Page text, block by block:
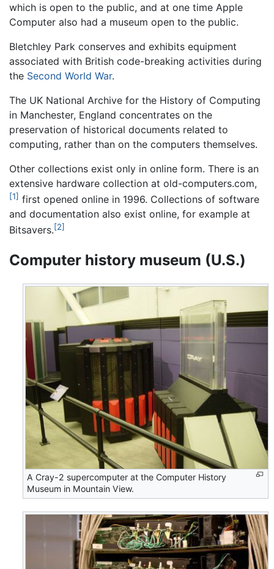
which is open to the public, and at one time Apple
Computer also had a museum open to the public.
Bletchley Park conserves and exhibits equipment
associated with British code-breaking activities during
the Second World War.
The UK National Archive for the History of Computing
in Manchester, England concentrates on the
preservation of historical documents related to
computing, rather than on the computers themselves.
Other collections exist only in online form. There is an
extensive hardware collection at old-computers.com,
[1] first opened online in 1996. Collections of software
and documentation also exist online, for example at
Bitsavers.[2]
Computer history museum (U.S.)
A Cray-2 supercomputer at the Computer History
Museum in Mountain View.